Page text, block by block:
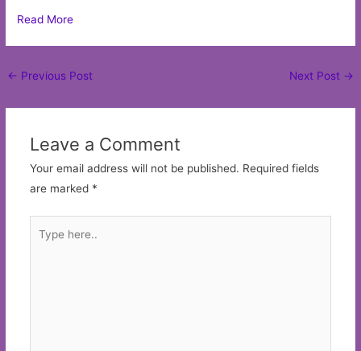
Read More
Post
← Previous Post Next Post →
Leave a Comment
Your email address will not be published. Required fields
are marked *
here..